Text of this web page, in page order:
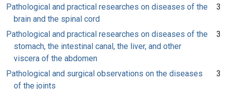
Pathological and practical researches on diseases of the
brain and the spinal cord
3
Pathological and practical researches on diseases of the
stomach, the intestinal canal, the liver, and other
viscera of the abdomen
3
Pathological and surgical observations on the diseases
of the joints
3